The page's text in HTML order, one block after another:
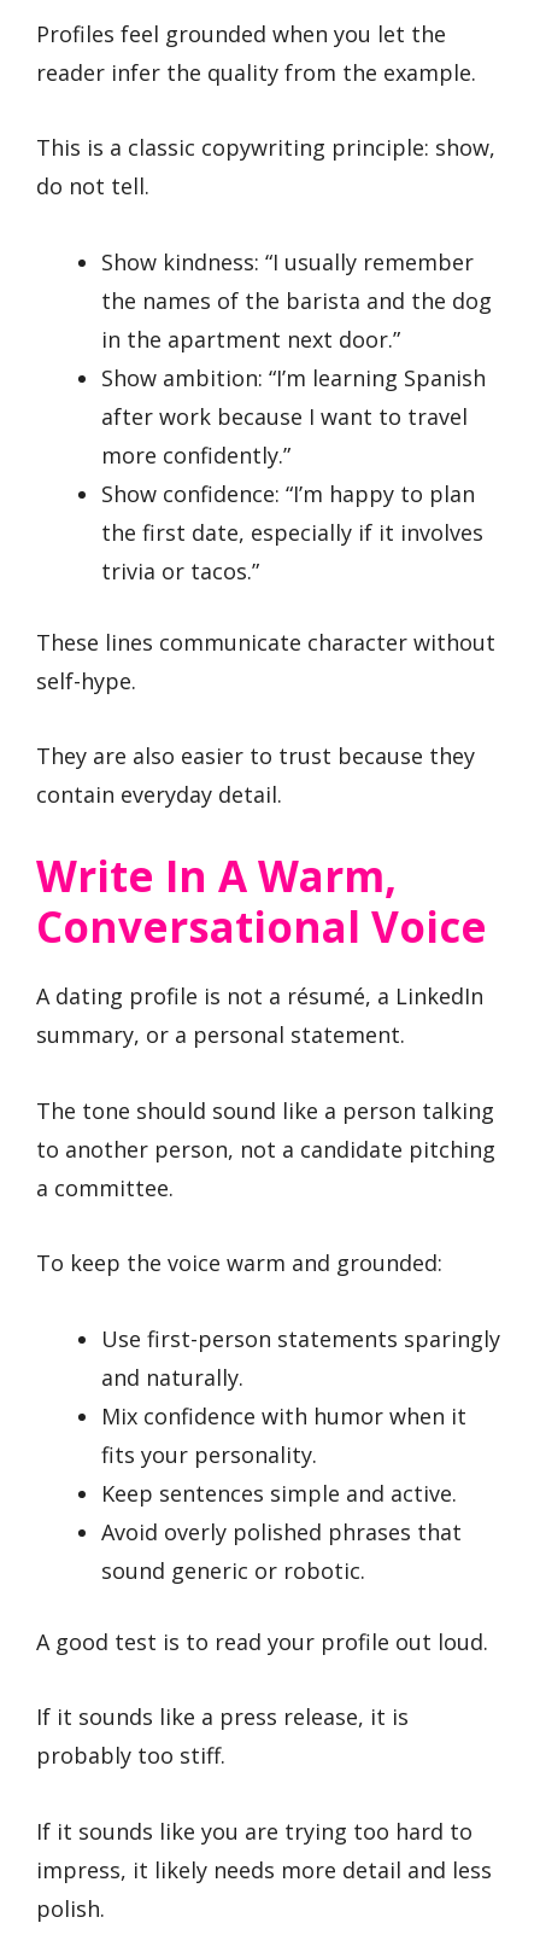
Profiles feel grounded when you let the
reader infer the quality from the example.
This is a classic copywriting principle: show,
do not tell.
Show kindness: “I usually remember
the names of the barista and the dog
in the apartment next door.”
Show ambition: “I’m learning Spanish
after work because I want to travel
more confidently.”
Show confidence: “I’m happy to plan
the first date, especially if it involves
trivia or tacos.”
These lines communicate character without
self-hype.
They are also easier to trust because they
contain everyday detail.
Write In A Warm,
Conversational Voice
A dating profile is not a résumé, a LinkedIn
summary, or a personal statement.
The tone should sound like a person talking
to another person, not a candidate pitching
a committee.
To keep the voice warm and grounded:
Use first-person statements sparingly
and naturally.
Mix confidence with humor when it
fits your personality.
Keep sentences simple and active.
Avoid overly polished phrases that
sound generic or robotic.
A good test is to read your profile out loud.
If it sounds like a press release, it is
probably too stiff.
If it sounds like you are trying too hard to
impress, it likely needs more detail and less
polish.